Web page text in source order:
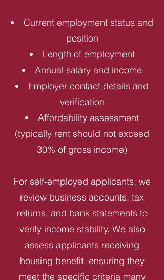
Current employment status and
position
Length of employment
Annual salary and income
Employer contact details and
verification
Affordability assessment
(typically rent should not exceed
30% of gross income)
For self-employed applicants, we
review business accounts, tax
returns, and bank statements to
verify income stability. We also
assess applicants receiving
housing benefit, ensuring they
meet the specific criteria many